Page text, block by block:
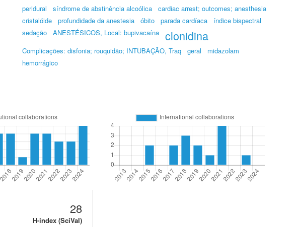
peridural síndrome de abstinência alcoólica
cardiac arrest; outcomes; anesthesia
cristalóide
profundidade da anestesia óbito parada cardíaca
índice bispectral
sedação
ANESTÉSICOS, Local: bupivacaína clonidina
Complicações: disfonia; rouquidão; INTUBAÇÃO, Traq geral
midazolam
hemorrágico
28
H-index (SciVal)